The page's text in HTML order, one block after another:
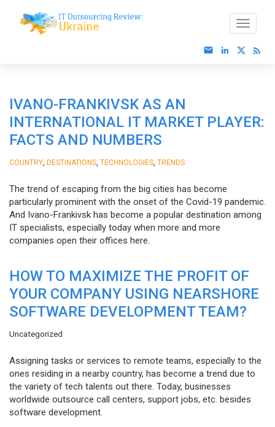
IVANO-FRANKIVSK AS AN
INTERNATIONAL IT MARKET PLAYER:
FACTS AND NUMBERS
COUNTRY DESTINATIONS TECHNOLOGIES TRENDS
The trend of escaping from the big cities has become
particularly prominent with the onset of the Covid-19 pandemic.
And Ivano-Frankivsk has become a popular destination among
IT specialists, especially today when more and more
companies open their offices here.
HOW TO MAXIMIZE THE PROFIT OF
YOUR COMPANY USING NEARSHORE
SOFTWARE DEVELOPMENT TEAM?
Uncategorized
Assigning tasks or services to remote teams, especially to the
ones residing in a nearby country, has become a trend due to
the variety of tech talents out there. Today, businesses
worldwide outsource call centers, support jobs, etc. besides
software development.